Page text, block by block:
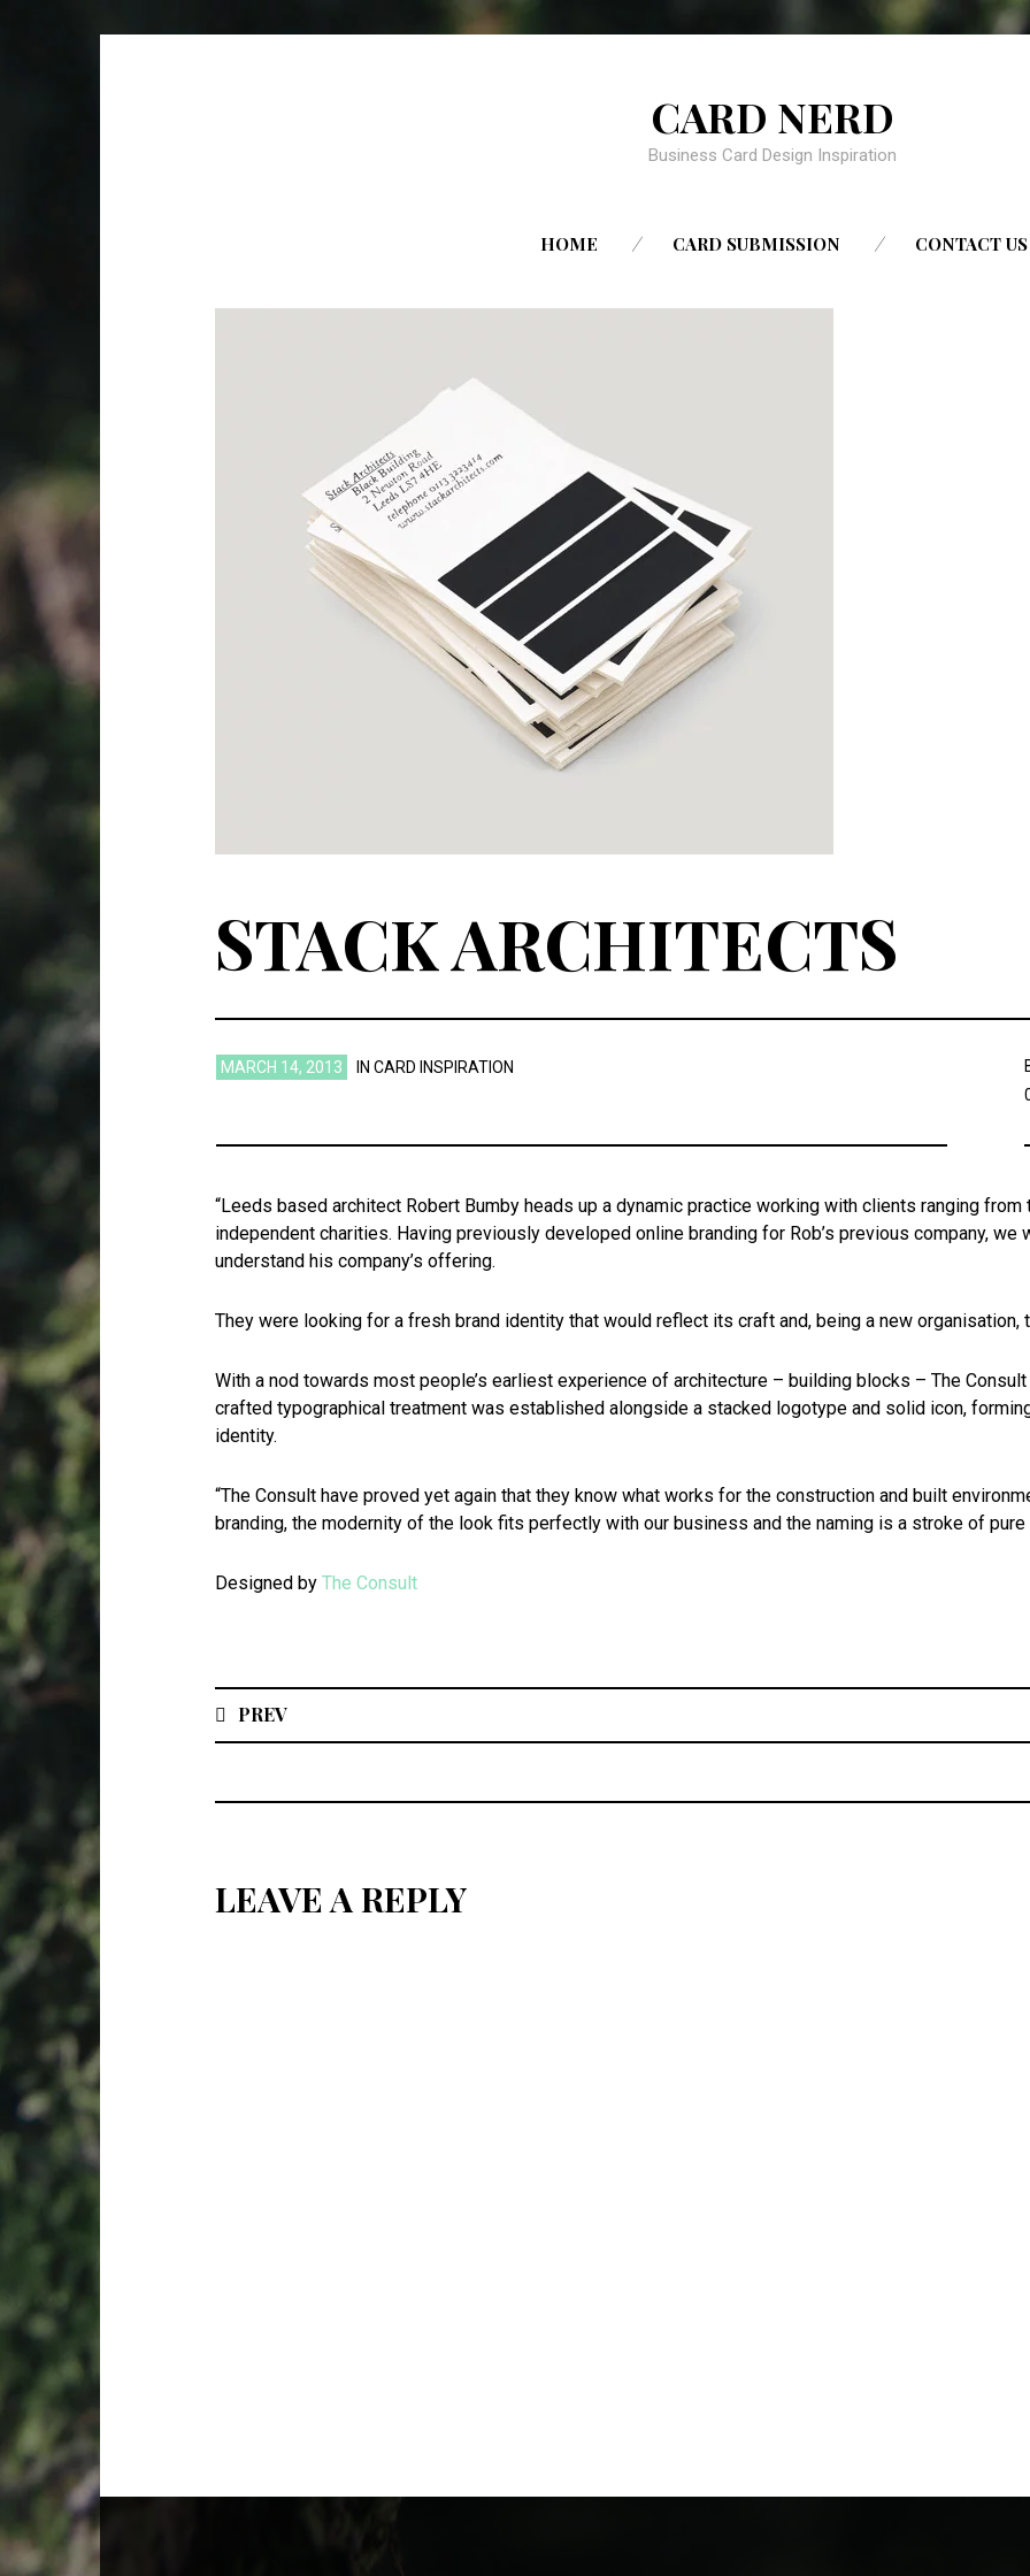
CARD NERD
Business Card Design Inspiration
SKIP
HOME CARD SUBMISSION CONTACT US
STACK ARCHITECTS
MARCH 14, 2013 IN CARD INSPIRATION
“Leeds based architect Robert Bumby heads up a dynamic practice working with clients ranging from
independent charities. Having previously developed online branding for Rob’s previous company,
understand his company’s offering.
They were looking for a fresh brand identity that would reflect its craft and, being a new organisation,
With a nod towards most people’s earliest experience of architecture – building blocks – The Consult
crafted typographical treatment was established alongside a stacked logotype and solid icon,
identity.
“The Consult have proved yet again that they know what works for the construction and built
branding, the modernity of the look fits perfectly with our business and the naming is a stroke of pure
Designed by The Consult
PREV
LEAVE A REPLY